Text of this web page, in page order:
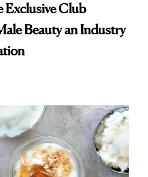
Exclusive Club
Beauty an Industry